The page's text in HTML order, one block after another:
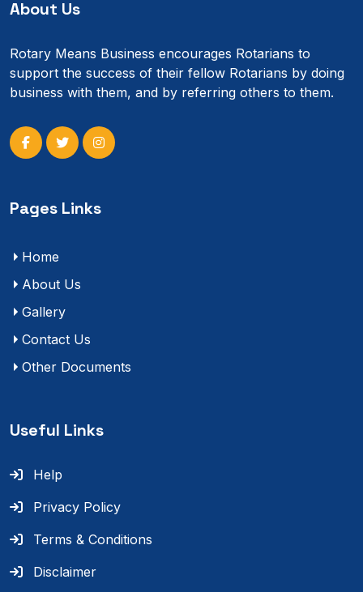
About Us
Rotary Means Business encourages Rotarians to
support the success of their fellow Rotarians by doing
business with them, and by referring others to them.
Pages Links
Home
About Us
Gallery
Contact Us
Other Documents
Useful Links
Help
Privacy Policy
Terms & Conditions
Disclaimer